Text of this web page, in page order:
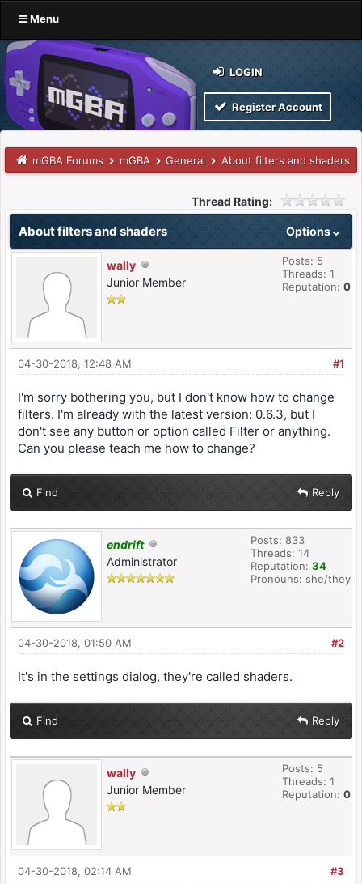
Menu
LOGIN
Register Account
mGBA Forums mGBA General About filters and shaders
Thread Rating:
Options
About filters and shaders
wally
Junior Member
Posts: 5
Threads: 1
Reputation: 0
#1
04-30-2018, 12:48 AM
I'm sorry bothering you, but I don't know how to change
filters. I'm already with the latest version: 0.6.3, but I
don't see any button or option called Filter or anything.
Can you please teach me how to change?
Find Reply
endrift
Administrator
Posts: 833
Threads: 14
Reputation: 34
Pronouns: she/they
#2
04-30-2018, 01:50 AM
It's in the settings dialog, they're called shaders.
Find Reply
wally
Junior Member
Posts: 5
Threads: 1
Reputation: 0
#3
04-30-2018, 02:14 AM